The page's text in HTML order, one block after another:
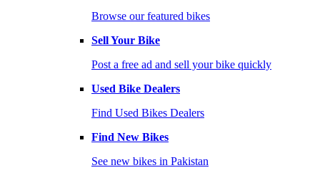
Browse our featured bikes
Sell Your Bike
Post a free ad and sell your bike quickly
Used Bike Dealers
Find Used Bikes Dealers
Find New Bikes
See new bikes in Pakistan